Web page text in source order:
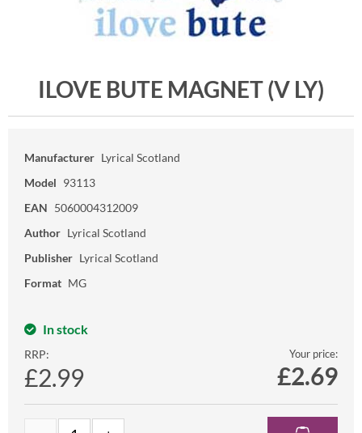
ILOVE BUTE MAGNET (V LY)
Manufacturer Lyrical Scotland
Model 93113
EAN 5060004312009
Author Lyrical Scotland
Publisher Lyrical Scotland
Format MG
In stock
RRP:
£2.99
Your price:
£2.69